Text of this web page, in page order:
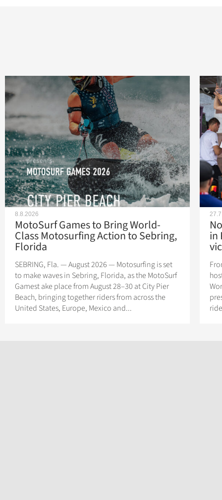
8.8.2026
MotoSurf Games to Bring World-
Class Motosurfing Action to Sebring,
Florida
SEBRING, Fla. — August 2026 — Motosurfing is set
to make waves in Sebring, Florida, as the MotoSurf
Gamest ake place from August 28–30 at City Pier
Beach, bringing together riders from across the
United States, Europe, Mexico and...
in